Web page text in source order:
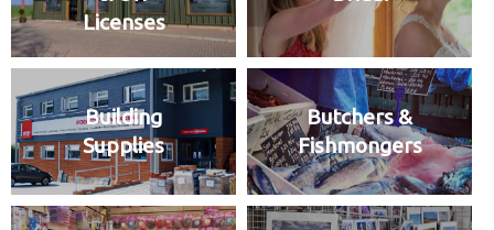
Licenses
Building
Supplies
Butchers &
Fishmongers